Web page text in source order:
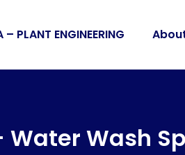
PLANT ENGINEERING
Water Wash